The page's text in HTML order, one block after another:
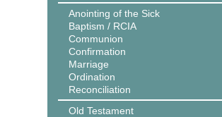
Anointing of the Sick
Baptism / RCIA
Communion
Confirmation
Marriage
Ordination
Reconciliation
Old Testament